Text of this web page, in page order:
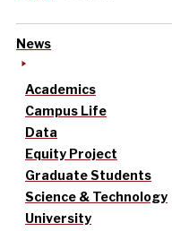
News
Academics
Campus Life
Data
Equity Project
Graduate Students
Science & Technology
University